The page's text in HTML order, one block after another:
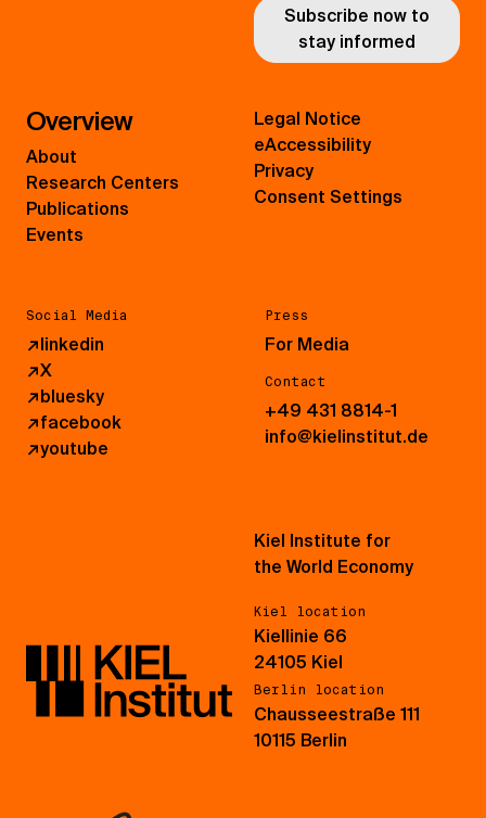
Subscribe now to
stay informed
Overview
About
Research Centers
Publications
Events
Social Media
↗linkedin
↗X
↗bluesky
↗facebook
↗youtube
Press
For Media
Contact
+49 431 8814-1
info@kielinstitut.de
Legal Notice
eAccessibility
Privacy
Consent Settings
Kiel Institute for
the World Economy
Kiel location
Kiellinie 66
24105 Kiel
Berlin location
Chausseestraße 111
10115 Berlin